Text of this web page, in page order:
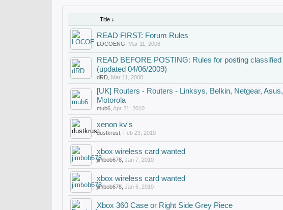
Title ↓
READ FIRST: Forum Rules
LOCOENG Mar 11, 2008
READ BEFORE POSTING: Rules for posting
(updated 04/06/2009)
dRD Mar 11, 2008
[UK] Routers - Routers - Linksys, Belkin, Netgear,
Motorola
mub6 Apr 21, 2010
xenon kv's
dustkrust Feb 23, 2010
xbox wireless card wanted
jimbob678 Jan 7, 2010
xbox wireless card wanted
jimbob678 Jan 6, 2010
Xbox 360 Case or Right Side Grey Piece